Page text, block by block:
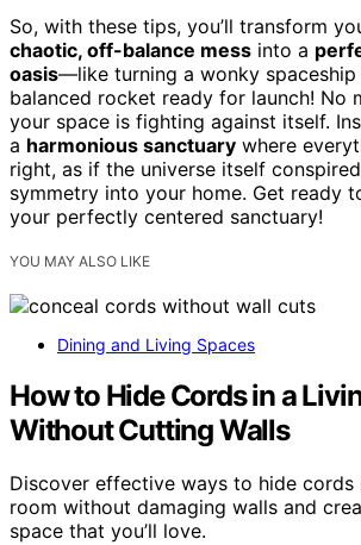
So, with these tips, you’ll transform
chaotic, off-balance mess into a
oasis—like turning a wonky spaceship
balanced rocket ready for launch! No
your space is fighting against itself.
a harmonious sanctuary where
right, as if the universe itself
symmetry into your home. Get ready
your perfectly centered sanctuary!
YOU MAY ALSO LIKE
Dining and Living Spaces
How to Hide Cords in a
Without Cutting Walls
Discover effective ways to hide cords
room without damaging walls and
space that you’ll love.